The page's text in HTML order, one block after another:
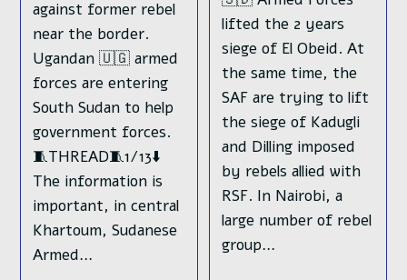
against former rebel
near the border.
Ugandan 🇺🇬 armed
forces are entering
South Sudan to help
government forces.
🧵THREAD🧵1/13⬇️
The information is
important, in central
Khartoum, Sudanese
Armed…
lifted the 2 years
siege of El Obeid. At
the same time, the
SAF are trying to lift
the siege of Kadugli
and Dilling imposed
by rebels allied with
RSF. In Nairobi, a
large number of rebel
group…